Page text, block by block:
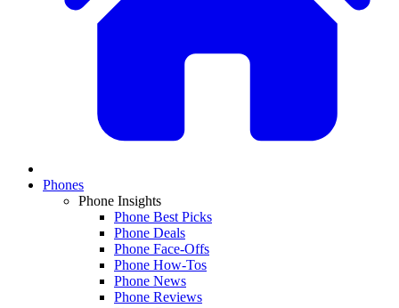
Phones
Phone Insights
Phone Best Picks
Phone Deals
Phone Face-Offs
Phone How-Tos
Phone News
Phone Reviews